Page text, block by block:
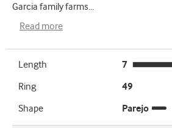
Garcia family farms...
Read more
Length
7
Ring
49
Shape
Parejo